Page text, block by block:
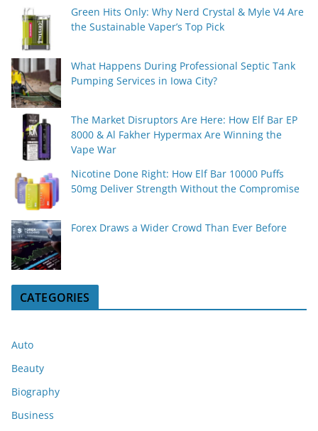
Green Hits Only: Why Nerd Crystal & Myle V4 Are
the Sustainable Vaper’s Top Pick
What Happens During Professional Septic Tank
Pumping Services in Iowa City?
The Market Disruptors Are Here: How Elf Bar EP
8000 & Al Fakher Hypermax Are Winning the
Vape War
Nicotine Done Right: How Elf Bar 10000 Puffs
50mg Deliver Strength Without the Compromise
Forex Draws a Wider Crowd Than Ever Before
CATEGORIES
Auto
Beauty
Biography
Business